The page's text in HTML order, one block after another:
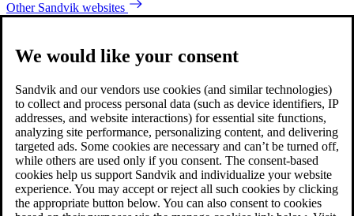
Other Sandvik websites
We would like your consent
Sandvik and our vendors use cookies (and similar technologies)
to collect and process personal data (such as device identifiers, IP
addresses, and website interactions) for essential site functions,
analyzing site performance, personalizing content, and delivering
targeted ads. Some cookies are necessary and can’t be turned off,
while others are used only if you consent. The consent-based
cookies help us support Sandvik and individualize your website
experience. You may accept or reject all such cookies by clicking
the appropriate button below. You can also consent to cookies